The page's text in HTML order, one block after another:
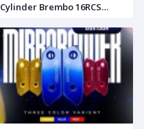
Cylinder Brembo 16RCS